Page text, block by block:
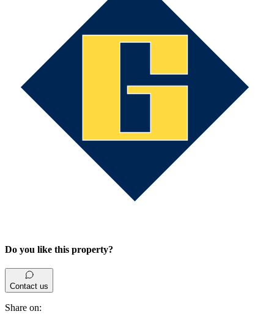
Do you like this property?
Contact us
Share on: